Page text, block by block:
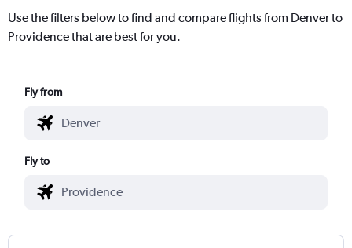
Use the filters below to find and compare flights from Denver to
Providence that are best for you.
Fly from
Fly to